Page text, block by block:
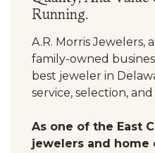
Running.
A.R. Morris Jewelers,
family-owned
best jeweler in
service, selection,
As one of the East
jewelers and home